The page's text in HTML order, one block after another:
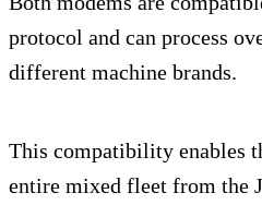
protocol and can process
different machine brands.
This compatibility enables
entire mixed fleet from the